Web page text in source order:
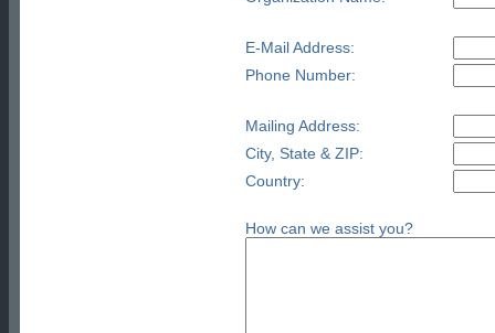
E-Mail Address:
Phone Number:
Mailing Address:
City, State & ZIP:
Country:
How can we assist you?